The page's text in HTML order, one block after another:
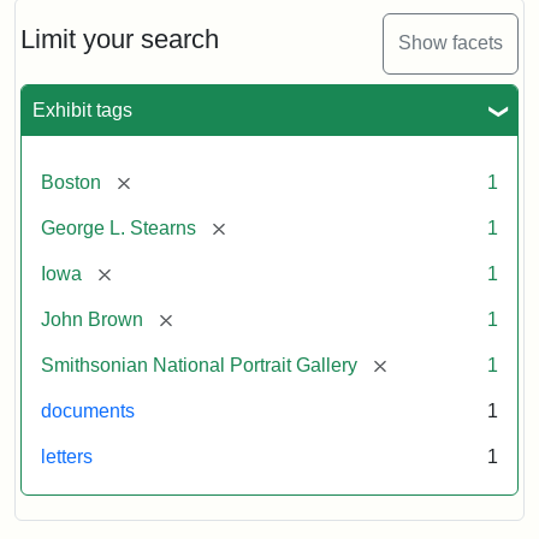
Limit your search Show facets
Exhibit tags
Boston [remove] 1
George L. Stearns [remove] 1
Iowa [remove] 1
John Brown [remove] 1
Smithsonian National Portrait Gallery [remove] 1
documents 1
letters 1
Brown
to
L.
Stearns,
1857
Attribution:
Brown,
Attribution
Courtesy
the
National
Gallery,
Smithsonian